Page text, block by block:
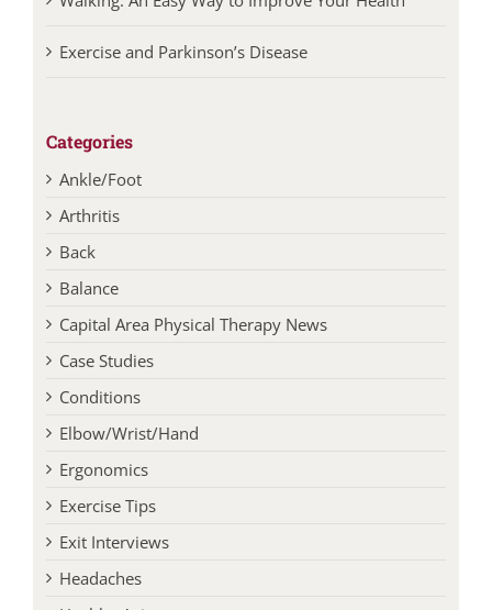
Exercise and Parkinson’s Disease
Categories
Ankle/Foot
Arthritis
Back
Balance
Capital Area Physical Therapy News
Case Studies
Conditions
Elbow/Wrist/Hand
Ergonomics
Exercise Tips
Exit Interviews
Headaches